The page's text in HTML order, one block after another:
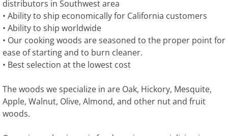
distributors in Southwest area
• Ability to ship economically for California customers
• Ability to ship worldwide
• Our cooking woods are seasoned to the proper point for
ease of starting and to burn cleaner.
• Best selection at the lowest cost
The woods we specialize in are Oak, Hickory, Mesquite,
Apple, Walnut, Olive, Almond, and other nut and fruit
woods.